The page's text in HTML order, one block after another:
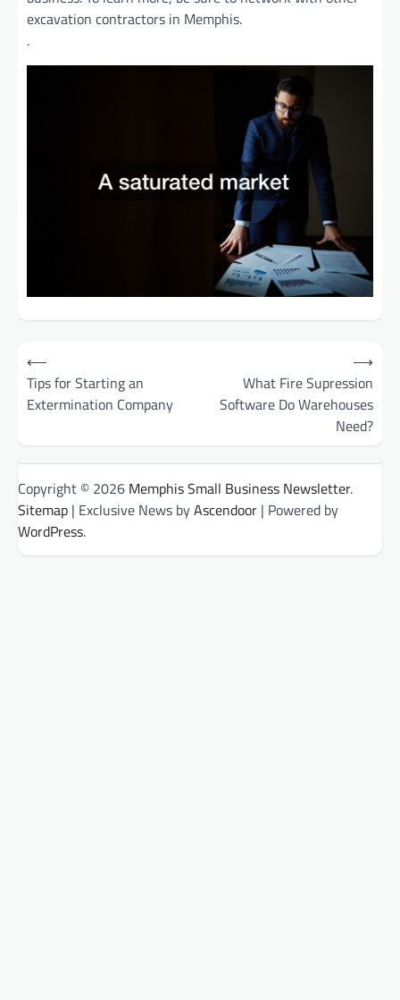
excavation contractors in Memphis.
.
Post
navigation
⟵
Tips for Starting an
Extermination Company
What Fire Supression
Software Do Warehouses
Need?
⟶
Copyright © 2026 Memphis Small Business Newsletter.
Sitemap | Exclusive News byAscendoor | Powered by
WordPress.